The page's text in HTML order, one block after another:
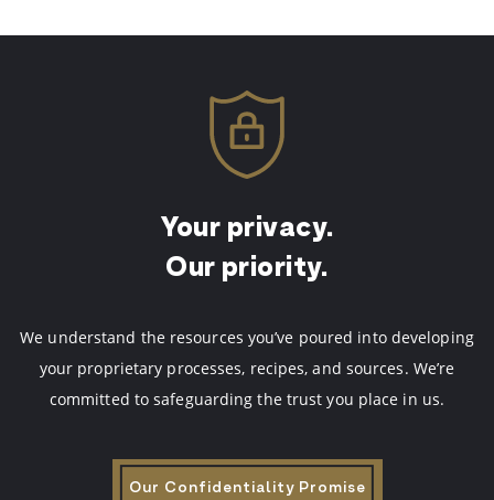
Your privacy.
Our priority.
We understand the resources you’ve poured into developing
your proprietary processes, recipes, and sources. We’re
committed to safeguarding the trust you place in us.
Our Confidentiality Promise